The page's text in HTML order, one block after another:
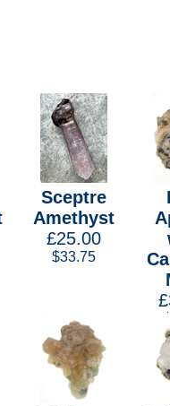
Sceptre
Amethyst
£25.00
$33.75